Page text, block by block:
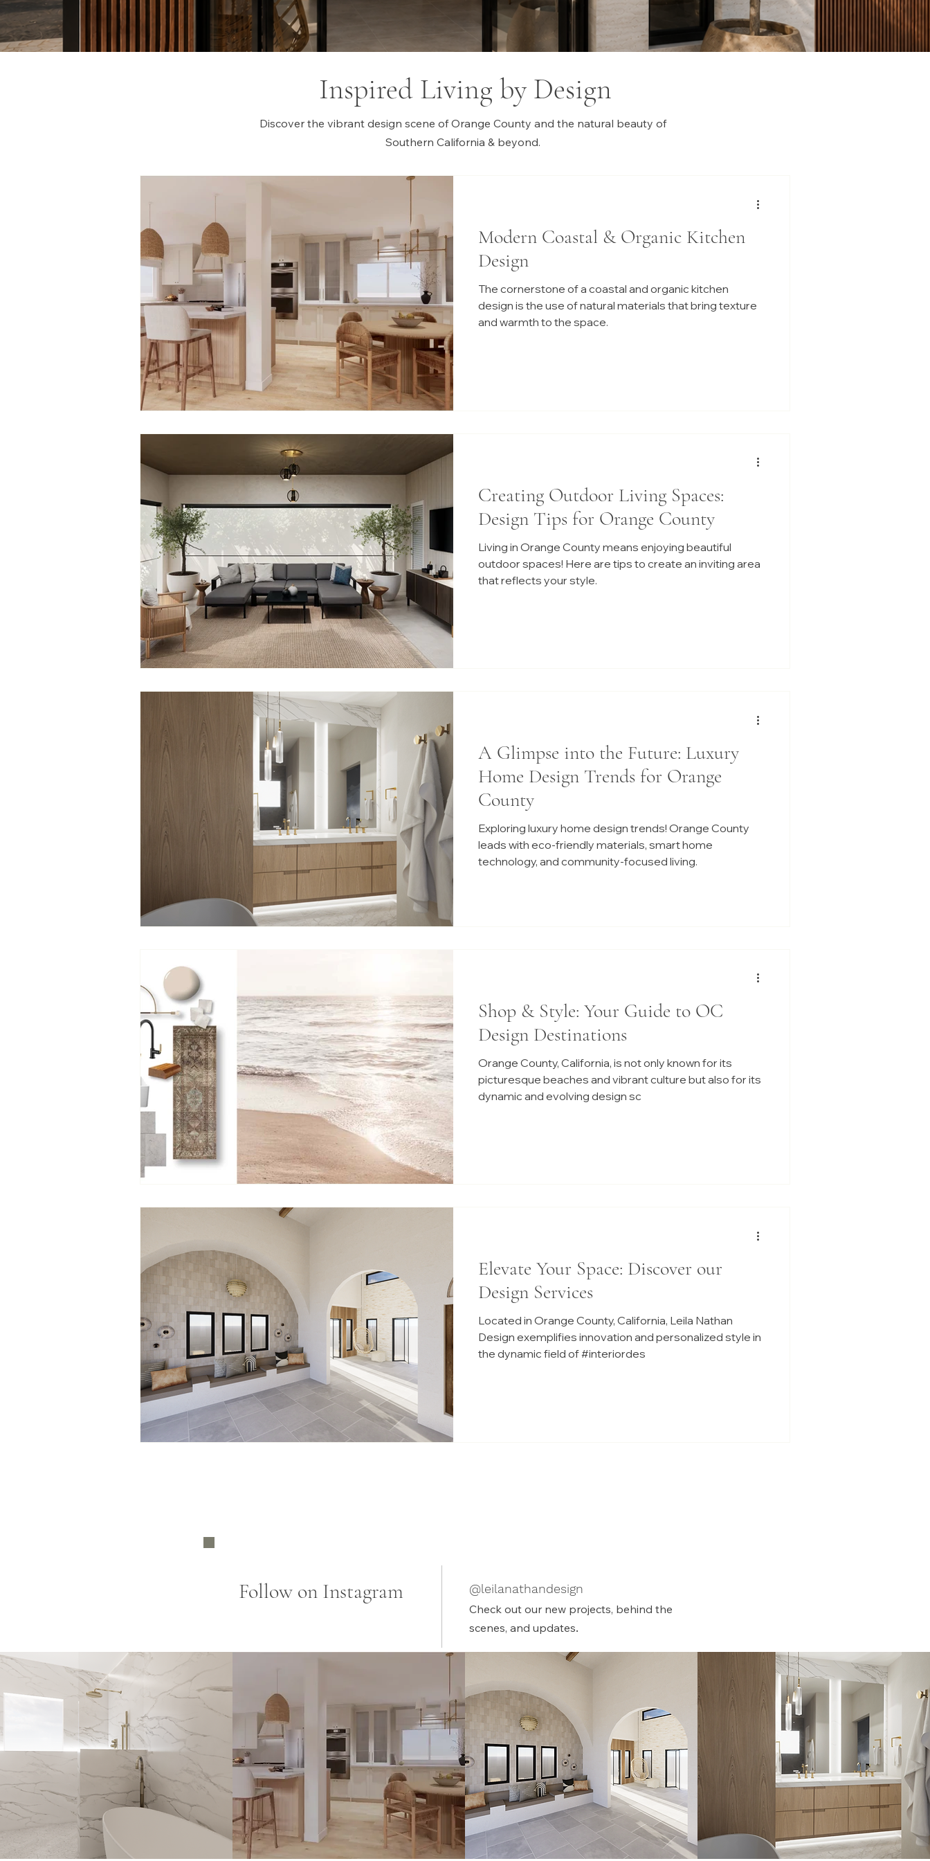
Inspired Living by Design
Discover the vibrant design scene of Orange County and the natural beauty of
Southern California & beyond.
Modern Coastal & Organic Kitchen
Design
The cornerstone of a coastal and organic kitchen
design is the use of natural materials that bring texture
and warmth to the space.
Creating Outdoor Living Spaces:
Design Tips for Orange County
Living in Orange County means enjoying beautiful
outdoor spaces! Here are tips to create an inviting area
that reflects your style.
A Glimpse into the Future: Luxury
Home Design Trends for Orange
County
Exploring luxury home design trends! Orange County
leads with eco-friendly materials, smart home
technology, and community-focused living.
Shop & Style: Your Guide to OC
Design Destinations
Orange County, California, is not only known for its
picturesque beaches and vibrant culture but also for its
dynamic and evolving design sc
Elevate Your Space: Discover our
Design Services
Located in Orange County, California, Leila Nathan
Design exemplifies innovation and personalized style in
the dynamic field of #interiordes
Follow on Instagram
Check out our new projects, behind the
scenes, and updates.
@leilanathandesign